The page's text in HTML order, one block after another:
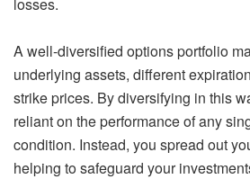
A well-diversified options portfolio
underlying assets, different
strike prices. By diversifying in this
reliant on the performance of any
condition. Instead, you spread out
helping to safeguard your